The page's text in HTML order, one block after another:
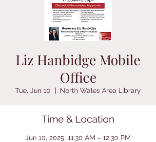
Liz Hanbidge Mobile
Office
Tue, Jun 10
  |
North Wales Area Library
Time & Location
Jun 10, 2025, 11:30 AM – 12:30 PM